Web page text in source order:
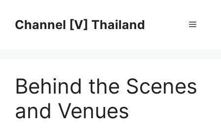
contentChannel [V] Thailand Menu
Behind the Scenes
and Venues